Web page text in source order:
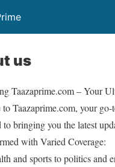
us
Taazaprime.com – Your
to Taazaprime.com, your
to bringing you the latest
with Varied Coverage:
and sports to politics and